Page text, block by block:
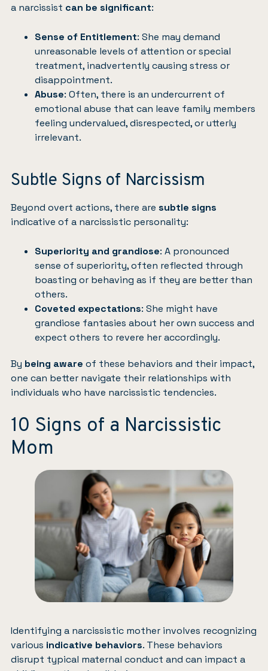
a narcissist can be significant:
Sense of Entitlement: She may demand
unreasonable levels of attention or special
treatment, inadvertently causing stress or
disappointment.
Abuse: Often, there is an undercurrent of
emotional abuse that can leave family members
feeling undervalued, disrespected, or utterly
irrelevant.
Subtle Signs of Narcissism
Beyond overt actions, there are subtle signs
indicative of a narcissistic personality:
Superiority and grandiose: A pronounced
sense of superiority, often reflected through
boasting or behaving as if they are better than
others.
Coveted expectations: She might have
grandiose fantasies about her own success and
expect others to revere her accordingly.
By being aware of these behaviors and their impact,
one can better navigate their relationships with
individuals who have narcissistic tendencies.
10 Signs of a Narcissistic
Mom
Identifying a narcissistic mother involves recognizing
various indicative behaviors. These behaviors
disrupt typical maternal conduct and can impact a